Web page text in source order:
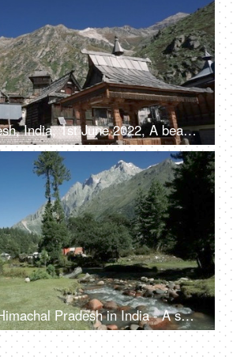
Himachal Pradesh, India, 1st June 2022, A beautiful view of a temple in Himachal Pradesh - religious faith and beliefs
Scenic view in Himachal Pradesh in India - A small rainy water steam flowing with clear water, bed of rocks in a valley, river valley